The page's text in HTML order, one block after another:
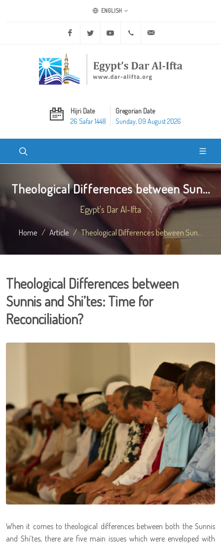
ENGLISH
Facebook Twitter Youtube +20 2 25970400
Hijri Date
26 Safar 1448
Gregorian Date
Sunday, 09 August 2026
Theological Differences between Sun...
Egypt's Dar Al-Ifta
Home Article Theological Differences between Sun...
Theological Differences between
Sunnis and Shi’tes: Time for
Reconciliation?
When it comes to theological differences between both the Sunnis
and Shi’tes, there are five main issues which were enveloped with